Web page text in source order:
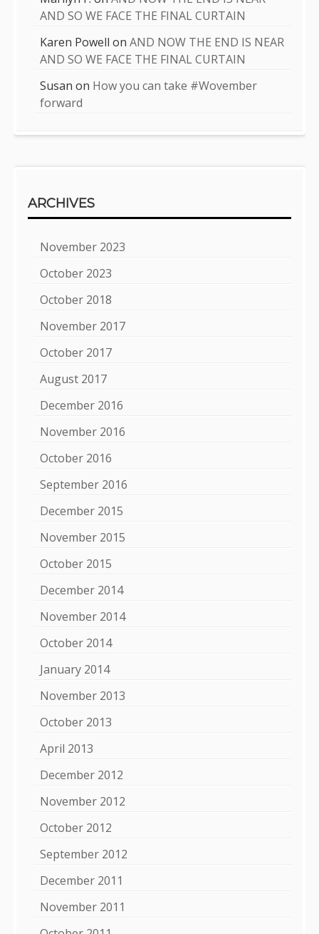
AND SO WE FACE THE FINAL CURTAIN
Karen Powell onAND NOW THE END IS NEAR
AND SO WE FACE THE FINAL CURTAIN
Susan on How you can take #Wovember
forward
ARCHIVES
November 2023
October 2023
October 2018
November 2017
October 2017
August 2017
December 2016
November 2016
October 2016
September 2016
December 2015
November 2015
October 2015
December 2014
November 2014
October 2014
January 2014
November 2013
October 2013
April 2013
December 2012
November 2012
October 2012
September 2012
December 2011
November 2011